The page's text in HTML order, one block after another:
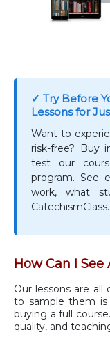
✓ Try Before
Lessons for
Want to
risk-free? Buy
test our
program. See
work, what
How Can I See
Our lessons are
to sample them is
buying a full
quality, and